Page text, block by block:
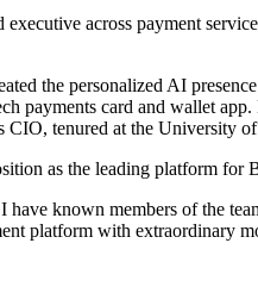
across payment
the personalized AI
card and wallet
tenured at the University
as the leading platform for
known members of the
platform with extraordinary